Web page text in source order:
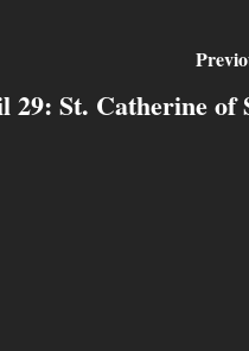
29: St. Catherine of